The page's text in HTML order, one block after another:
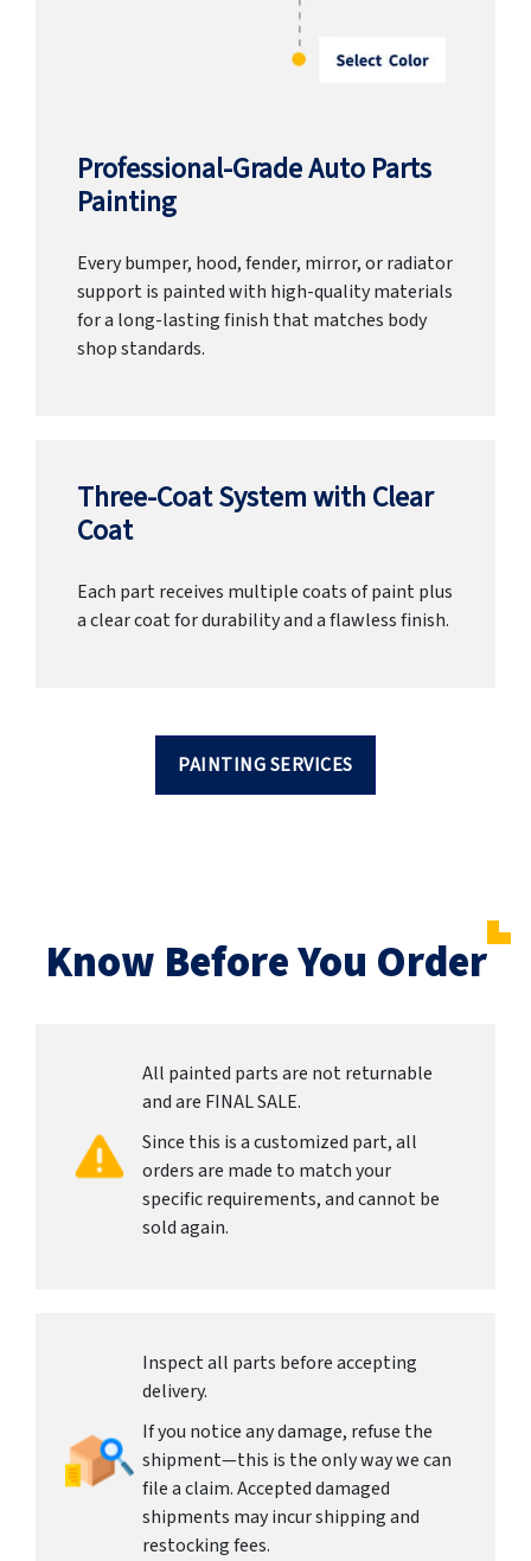
Professional-Grade Auto Parts
Painting
Every bumper, hood, fender, mirror, or radiator
support is painted with high-quality materials
for a long-lasting finish that matches body
shop standards.
Three-Coat System with Clear
Coat
Each part receives multiple coats of paint plus
a clear coat for durability and a flawless finish.
PAINTING SERVICES
Know Before You Order
All painted parts are not returnable
and are FINAL SALE.
Since this is a customized part, all
orders are made to match your
specific requirements, and cannot be
sold again.
Inspect all parts before accepting
delivery.
If you notice any damage, refuse the
shipment—this is the only way we can
file a claim. Accepted damaged
shipments may incur shipping and
restocking fees.